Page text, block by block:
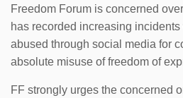
Freedom Forum is concerned
has recorded increasing
abused through social media for
absolute misuse of freedom of
FF strongly urges the concerned